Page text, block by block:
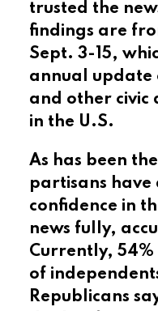
trusted the
findings are
Sept. 3-15,
annual update
and other civic
in the U.S.
As has been
partisans have
confidence in
news fully,
Currently, 54%
of
Republicans